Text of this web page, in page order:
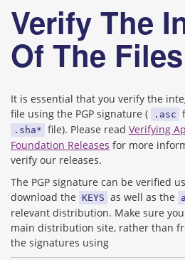
Verify The
Of The Files
It is essential that you verify the
file using the PGP signature (
.asc
.sha* file). Please read Verifying
Foundation Releases for more
verify our releases.
The PGP signature can be verified
download the KEYS as well as the
relevant distribution. Make sure
main distribution site, rather than
the signatures using